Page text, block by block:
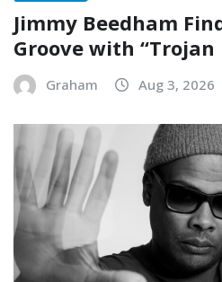
Jimmy Beedham
Groove with “Trojan
Graham Aug 3, 2026